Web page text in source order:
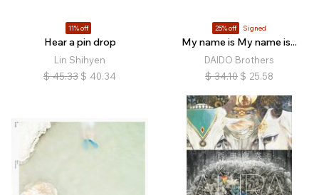
11% off
Hear a pin drop
Lin Shihyen
$ 45.33 $ 40.34
25% off Signed
My name is My name is...
DAIDO Brothers
$ 34.10 $ 25.58